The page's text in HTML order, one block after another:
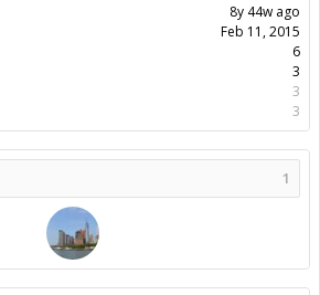
8y 44w ago
Feb 11, 2015
6
3
3
3
1